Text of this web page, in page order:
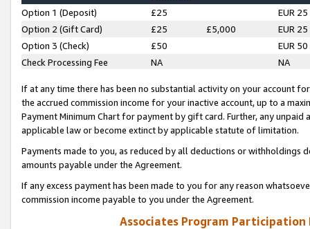
Option 1 (Deposit) £25
EUR 25
Option 2 (Gift Card)
£25 £5,000
EUR 25
Option 3 (Check)
£50
EUR 50
Check Processing Fee
NA NA
If at any time there has been no substantial activity on your account
the accrued commission income for your inactive account, up to a
Payment Minimum Chart for payment by gift card. Further, any
applicable law or become extinct by applicable statute of limitation.
Payments made to you, as reduced by all deductions or
amounts payable under the Agreement.
If any excess payment has been made to you for any reason
commission income payable to you under the Agreement.
Associates Program Participation